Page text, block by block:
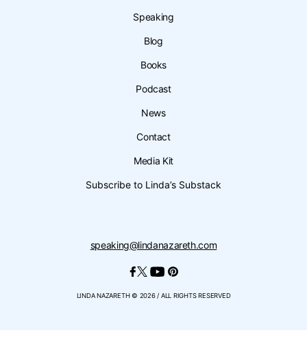
speaking@lindanazareth.com
LINDA NAZARETH © 2026 / ALL RIGHTS RESERVED
Speaking
Blog
Books
Podcast
News
Contact
Media Kit
Subscribe to Linda’s Substack